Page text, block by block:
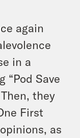
again
in a
“Pod Save
they
First
as